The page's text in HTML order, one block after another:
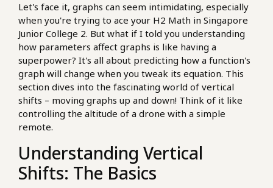
Let's face it, graphs can seem intimidating, especially
when you're trying to ace your H2 Math in Singapore
Junior College 2. But what if I told you understanding
how parameters affect graphs is like having a
superpower? It's all about predicting how a function's
graph will change when you tweak its equation. This
section dives into the fascinating world of vertical
shifts – moving graphs up and down! Think of it like
controlling the altitude of a drone with a simple
remote.
Understanding Vertical
Shifts: The Basics